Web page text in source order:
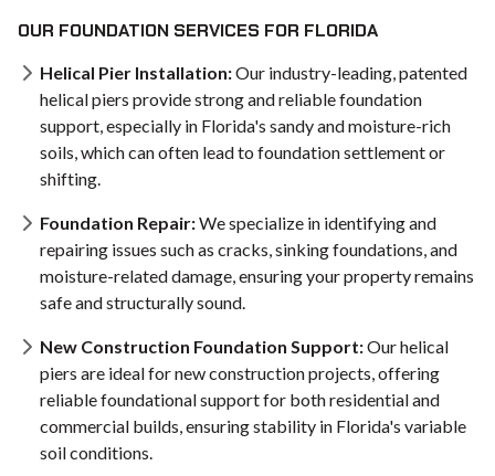
OUR FOUNDATION SERVICES FOR FLORIDA
Helical Pier Installation:Our industry-leading, patented
helical piers provide strong and reliable foundation
support, especially in Florida's sandy and moisture-rich
soils, which can often lead to foundation settlement or
shifting.
Foundation Repair:We specialize in identifying and
repairing issues such as cracks, sinking foundations, and
moisture-related damage, ensuring your property remains
safe and structurally sound.
New Construction Foundation Support:Our helical
piers are ideal for new construction projects, offering
reliable foundational support for both residential and
commercial builds, ensuring stability in Florida's variable
soil conditions.